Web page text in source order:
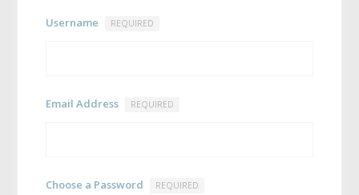
Username REQUIRED
Email Address REQUIRED
Choose a Password REQUIRED